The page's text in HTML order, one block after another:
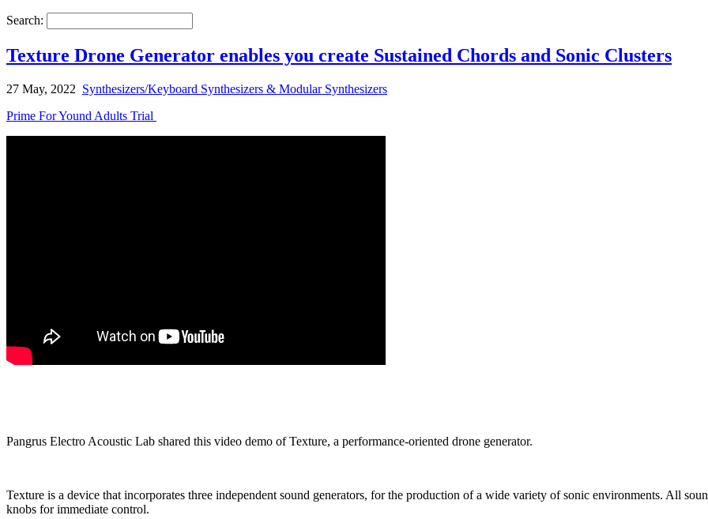
Search:
Texture Drone Generator enables you create Sustained Chords and Sonic Clusters
27 May, 2022 Synthesizers/Keyboard Synthesizers & Modular Synthesizers
Prime For Yound Adults Trial
Pangrus Electro Acoustic Lab shared this video demo of Texture, a performance-oriented drone generator.
Texture is a device that incorporates three independent sound generators, for the production of a wide variety of sonic environments. All
knobs for immediate control.